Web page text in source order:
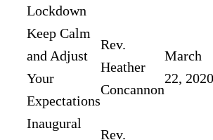
Lockdown
Keep Calm
and Adjust
Your
Expectations
Rev.
Heather
Concannon
March
22, 2020
Inaugural
Rev.